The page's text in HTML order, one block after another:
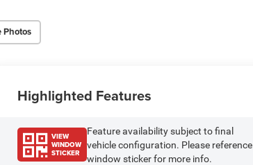
Photos
Highlighted Features
VIEW
WINDOW
STICKER
Feature availability subject to final
vehicle configuration. Please reference
window sticker for more info.